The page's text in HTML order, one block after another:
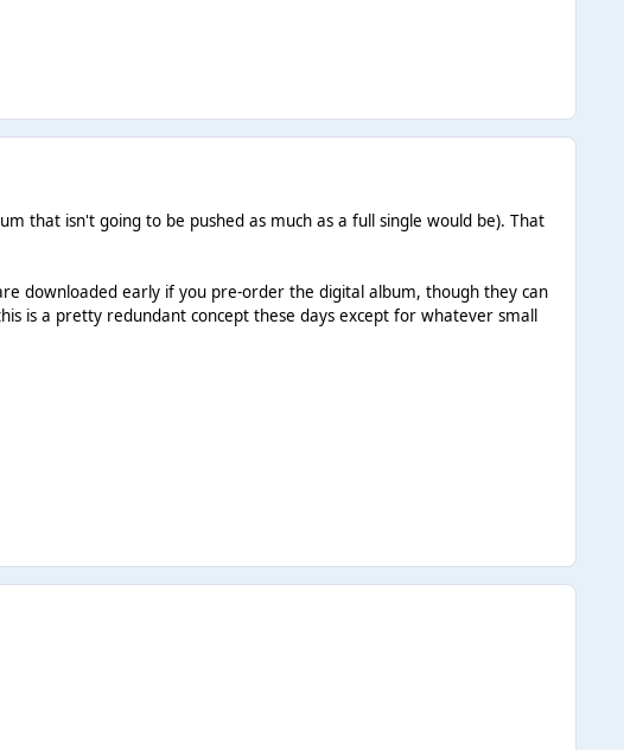
that isn't going to be pushed as much as a full single would be). That
downloaded early if you pre-order the digital album, though they can
is a pretty redundant concept these days except for whatever small